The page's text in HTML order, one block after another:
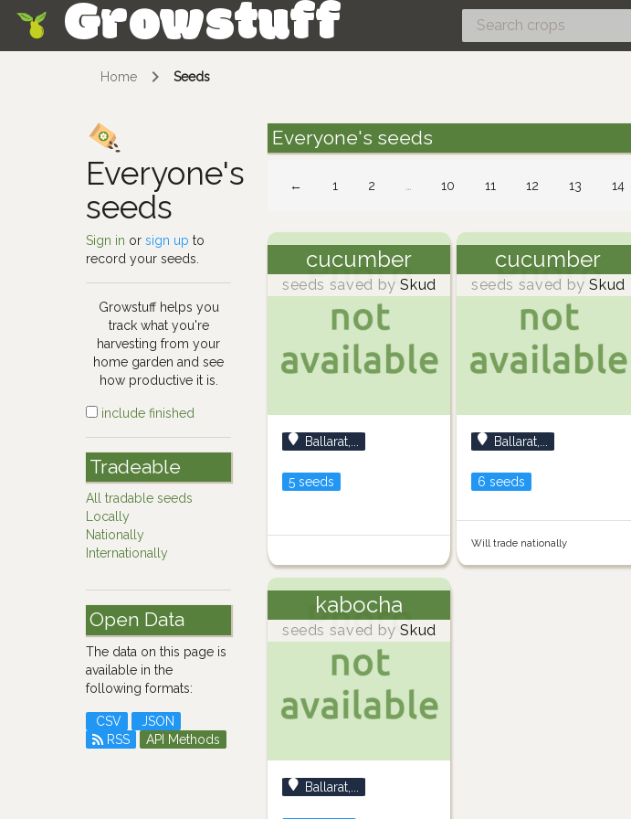
Growstuff
Home Seeds
Everyone's
seeds
Sign in orsign up to
record your seeds.
Growstuff helps you
track what you're
harvesting from your
home garden and see
how productive it is.
include finished
Tradeable
All tradable seeds
Locally
Nationally
Internationally
Open Data
The data on this page is
available in the
following formats:
CSV
JSON
RSS
API Methods
Everyone's seeds
← 1 2 … 10 11 12 13 14
cucumber
seeds saved by Skud
Ballarat,...
5 seeds
cucumber
seeds saved by Skud
Ballarat,...
6 seeds
Will trade nationally
kabocha
seeds saved by Skud
Ballarat,...